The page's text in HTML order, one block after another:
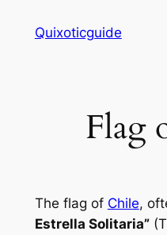
Quixoticguide
Flag
The flag of Chile,
Estrella Solitaria”